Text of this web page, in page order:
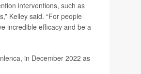
interventions, such as
Kelley said. “For people
incredible efficacy and be a
in December 2022 as